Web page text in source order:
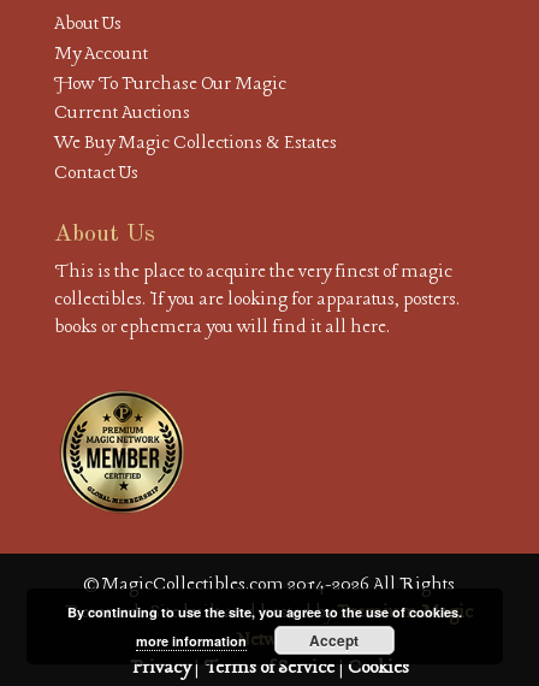
About Us
My Account
How To Purchase Our Magic
Current Auctions
We Buy Magic Collections & Estates
Contact Us
About Us
This is the place to acquire the very finest of magic
collectibles. If you are looking for apparatus, posters.
books or ephemera you will find it all here.
© MagicCollectibles.com 2014-2026 All Rights
Reserved. Site built and hosted byPremium Magic
Network
Privacy| Terms of Service| Cookies
By continuing to use the site, you agree to the use of cookies.
more information
Accept